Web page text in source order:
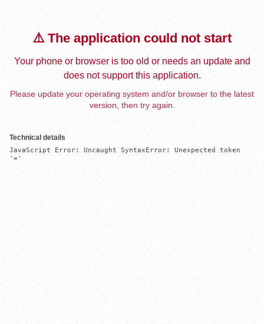
⚠️ The application could not start
Your phone or browser is too old or needs an update and
does not support this application.
Please update your operating system and/or browser to the latest
version, then try again.
Technical details
JavaScript Error: Uncaught SyntaxError: Unexpected token
'='